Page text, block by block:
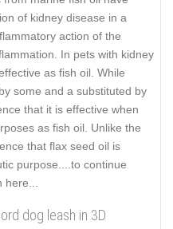
of kidney disease in a
action of the
In pets with kidney
as fish oil. While
some and a substituted by
that it is effective when
as fish oil. Unlike the
that flax seed oil is
purpose....to continue
here...
dog leash in 3D